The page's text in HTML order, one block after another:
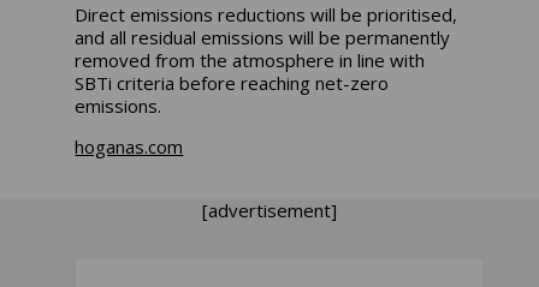
Direct emissions reductions will be prioritised,
and all residual emissions will be permanently
removed from the atmosphere in line with
SBTi criteria before reaching net-zero
emissions.
hoganas.com
[advertisement]